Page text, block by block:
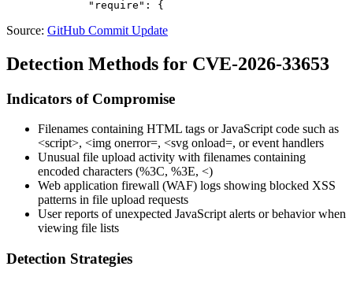
Source: GitHub Commit Update
Detection Methods for CVE-2026-33653
Indicators of Compromise
Filenames containing HTML tags or JavaScript code such as
<script>, <img onerror=, <svg onload=, or event handlers
Unusual file upload activity with filenames containing
encoded characters (%3C, %3E, <)
Web application firewall (WAF) logs showing blocked XSS
patterns in file upload requests
User reports of unexpected JavaScript alerts or behavior when
viewing file lists
Detection Strategies